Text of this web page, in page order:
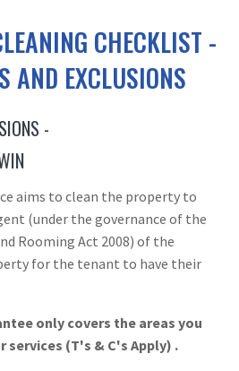
CHECKLIST -
AND EXCLUSIONS
-
aims to clean the property to
(under the governance of the
Rooming Act 2008) of the
for the tenant to have their
only covers the areas you
services (T's & C's Apply) .